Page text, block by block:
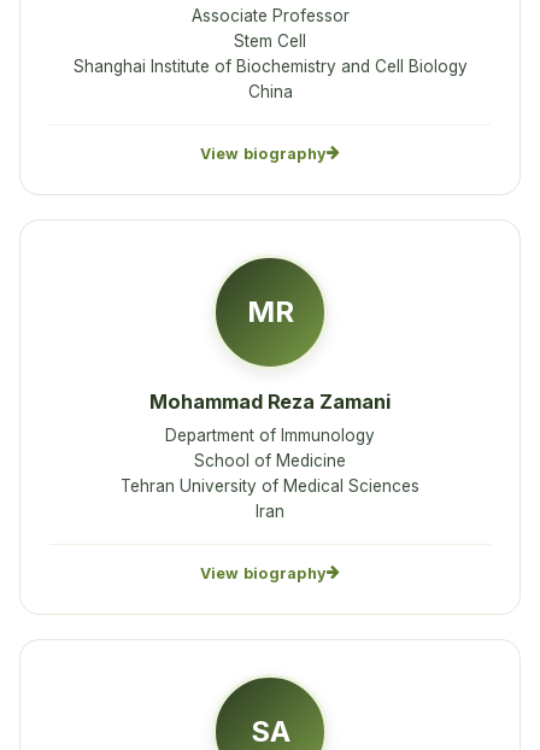
Associate Professor
Stem Cell
Shanghai Institute of Biochemistry and Cell Biology
China
View biography
MR
Mohammad Reza Zamani
Department of Immunology
School of Medicine
Tehran University of Medical Sciences
Iran
View biography
SA